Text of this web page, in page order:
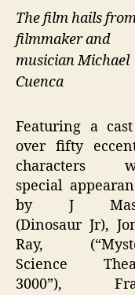
The film hails
filmmaker and
musician Michael
Cuenca
Featuring a
over fifty
characters
special
by J
(Dinosaur Jr),
Ray,
Science
3000”),